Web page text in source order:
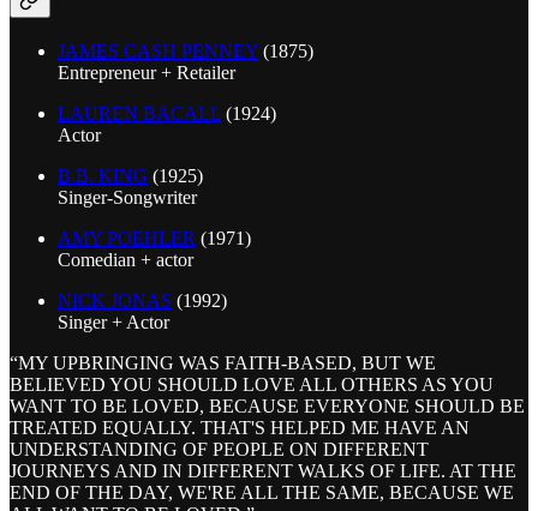
JAMES CASH PENNEY (1875)
Entrepreneur + Retailer
LAUREN BACALL (1924)
Actor
B.B. KING (1925)
Singer-Songwriter
AMY POEHLER (1971)
Comedian + actor
NICK JONAS (1992)
Singer + Actor
“MY UPBRINGING WAS FAITH-BASED, BUT WE
BELIEVED YOU SHOULD LOVE ALL OTHERS AS YOU
WANT TO BE LOVED, BECAUSE EVERYONE SHOULD BE
TREATED EQUALLY. THAT'S HELPED ME HAVE AN
UNDERSTANDING OF PEOPLE ON DIFFERENT
JOURNEYS AND IN DIFFERENT WALKS OF LIFE. AT THE
END OF THE DAY, WE'RE ALL THE SAME, BECAUSE WE